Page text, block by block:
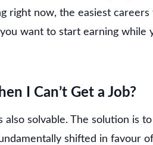
right now, the easiest
want to start earning while
I Can’t Get a Job?
solvable. The solution is
shifted in favour